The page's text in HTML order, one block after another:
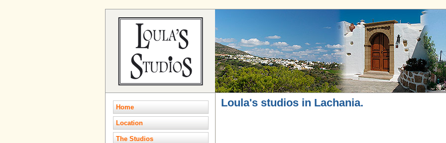
Home
Location
The Studios
Loula's studios in Lachania.